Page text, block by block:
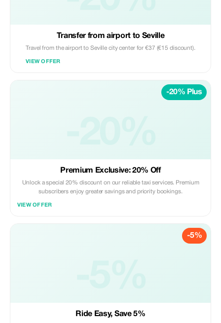
Transfer from airport to Seville
Travel from the airport to Seville city center for €37 (€15 discount).
VIEW OFFER
-20% Plus
Premium Exclusive: 20% Off
Unlock a special 20% discount on our reliable taxi services. Premium
subscribers enjoy greater savings and priority bookings.
VIEW OFFER
-5%
Ride Easy, Save 5%